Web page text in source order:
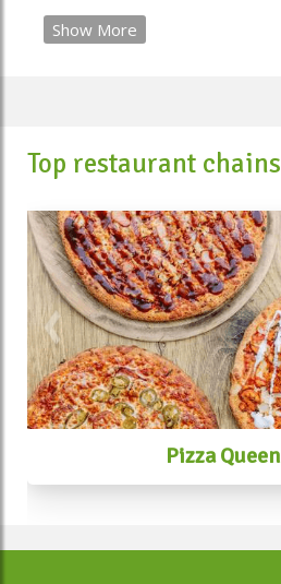
Show More
Top restaurant chains
Pizza Queen